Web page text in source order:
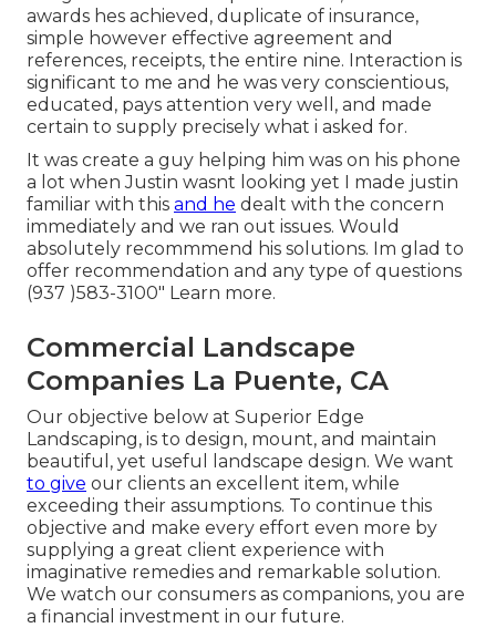
awards hes achieved, duplicate of insurance,
simple however effective agreement and
references, receipts, the entire nine. Interaction is
significant to me and he was very conscientious,
educated, pays attention very well, and made
certain to supply precisely what i asked for.
It was create a guy helping him was on his phone
a lot when Justin wasnt looking yet I made justin
familiar with this and he dealt with the concern
immediately and we ran out issues. Would
absolutely recommmend his solutions. Im glad to
offer recommendation and any type of questions
(937 )583-3100" Learn more.
Commercial Landscape
Companies La Puente, CA
Our objective below at Superior Edge
Landscaping, is to design, mount, and maintain
beautiful, yet useful landscape design. We want
to give our clients an excellent item, while
exceeding their assumptions. To continue this
objective and make every effort even more by
supplying a great client experience with
imaginative remedies and remarkable solution.
We watch our consumers as companions, you are
a financial investment in our future.